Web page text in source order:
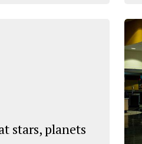
stars, planets